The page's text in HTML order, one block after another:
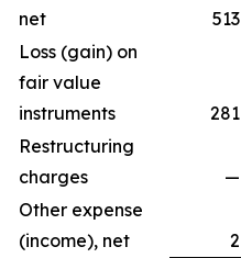
net
513
Loss (gain) on
fair value
instruments
281
Restructuring
charges
—
Other expense
(income), net
2